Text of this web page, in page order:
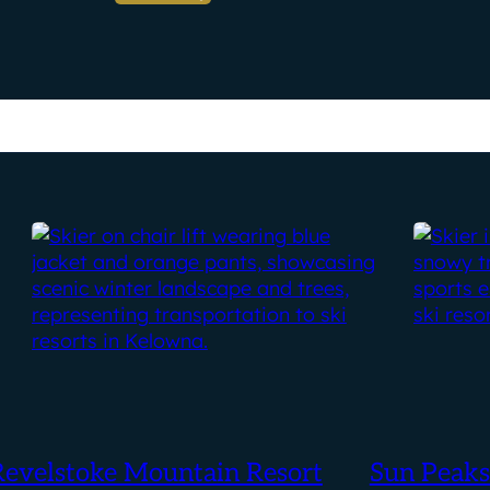
Mountain Resort Sun